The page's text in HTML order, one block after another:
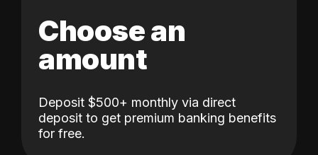
Choose an
amount
Deposit $500+ monthly via direct
deposit to get premium banking benefits
for free.